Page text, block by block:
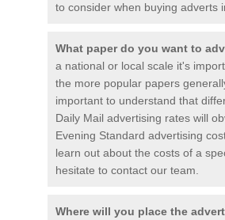
to consider when buying adverts
What paper do you want to
a national or local scale it's
the more popular papers
important to understand that
Daily Mail advertising rates will
Evening Standard advertising
learn out about the costs of a
hesitate to contact our team.
Where will you place the